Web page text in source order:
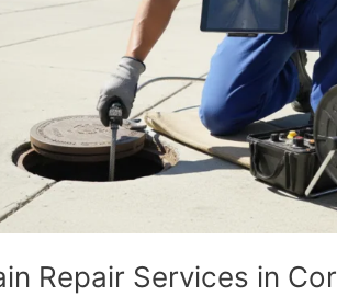
Repair Services in